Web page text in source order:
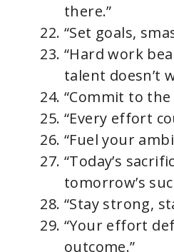
there.”
“Set goals,
“Hard work
talent doesn’t
“Commit to the
“Every effort
“Fuel your
“Today’s
tomorrow’s
“Stay strong,
“Your effort
outcome.”